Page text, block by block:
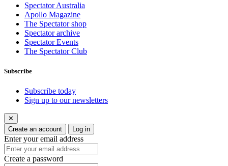
Spectator Australia
Apollo Magazine
The Spectator shop
Spectator archive
Spectator Events
The Spectator Club
Subscribe
Subscribe today
Sign up to our newsletters
✕
Create an account
Log in
Enter your email address
Create a password